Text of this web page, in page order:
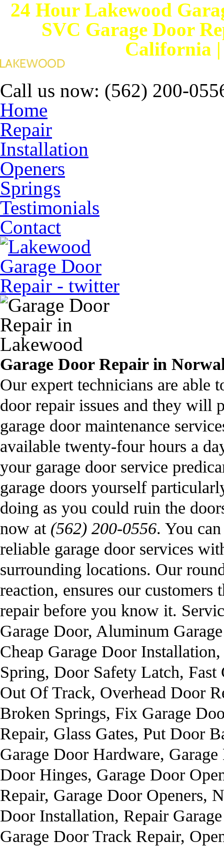
24 Hour Lakewood
SVC Garage Door
California |
Call us now: (562) 200-
Home
Repair
Installation
Openers
Springs
Testimonials
Contact
Garage Door Repair in
Our expert technicians are able
door repair issues and they
garage door maintenance
available twenty-four hours a
your garage door service
garage doors yourself
doing as you could ruin the
now at (562) 200-0556. You
reliable garage door services
surrounding locations. Our
reaction, ensures our
repair before you know it.
Garage Door, Aluminum
Cheap Garage Door
Spring, Door Safety Latch, Fast
Out Of Track, Overhead Door
Broken Springs, Fix Garage
Repair, Glass Gates, Put Door
Garage Door Hardware,
Door Hinges, Garage Door
Repair, Garage Door Openers,
Door Installation, Repair
Garage Door Track Repair,